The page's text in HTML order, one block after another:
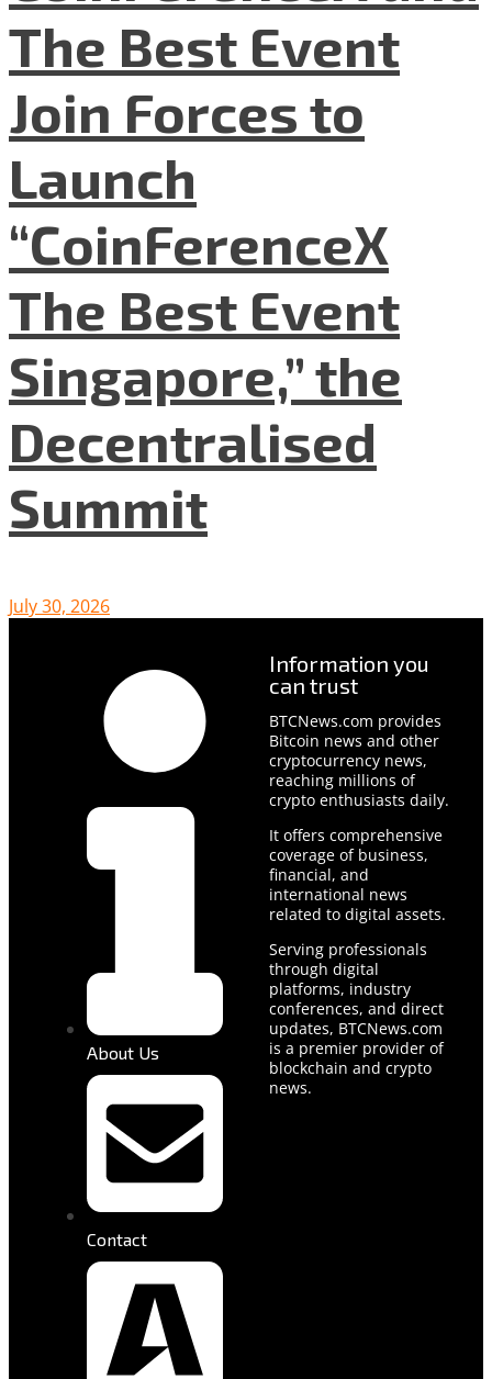
The Best Event
Join Forces to
Launch
“CoinFerenceX
The Best Event
Singapore,” the
Decentralised
Summit
July 30, 2026
About Us
Contact
Information you
can trust
BTCNews.com provides
Bitcoin news and other
cryptocurrency news,
reaching millions of
crypto enthusiasts daily.
It offers comprehensive
coverage of business,
financial, and
international news
related to digital assets.
Serving professionals
through digital
platforms, industry
conferences, and direct
updates, BTCNews.com
is a premier provider of
blockchain and crypto
news.